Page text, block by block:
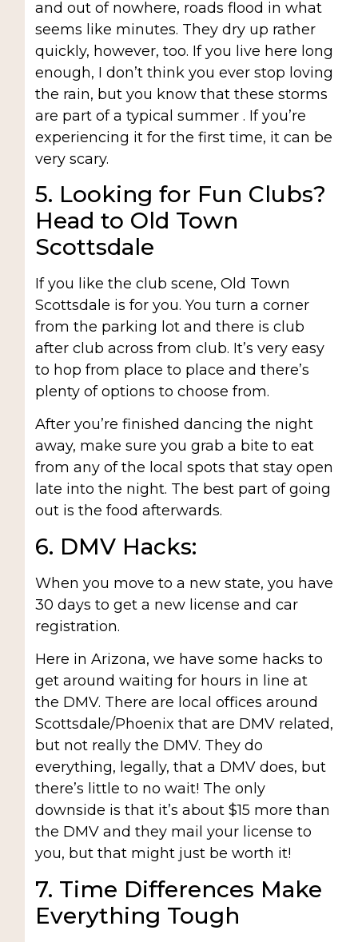
and out of nowhere, roads flood in what
seems like minutes. They dry up rather
quickly, however, too. If you live here long
enough, I don’t think you ever stop loving
the rain, but you know that these storms
are part of a typical summer . If you’re
experiencing it for the first time, it can be
very scary.
5. Looking for Fun Clubs?
Head to Old Town
Scottsdale
If you like the club scene, Old Town
Scottsdale is for you. You turn a corner
from the parking lot and there is club
after club across from club. It’s very easy
to hop from place to place and there’s
plenty of options to choose from.
After you’re finished dancing the night
away, make sure you grab a bite to eat
from any of the local spots that stay open
late into the night. The best part of going
out is the food afterwards.
6. DMV Hacks:
When you move to a new state, you have
30 days to get a new license and car
registration.
Here in Arizona, we have some hacks to
get around waiting for hours in line at
the DMV. There are local offices around
Scottsdale/Phoenix that are DMV related,
but not really the DMV. They do
everything, legally, that a DMV does, but
there’s little to no wait! The only
downside is that it’s about $15 more than
the DMV and they mail your license to
you, but that might just be worth it!
7. Time Differences Make
Everything Tough